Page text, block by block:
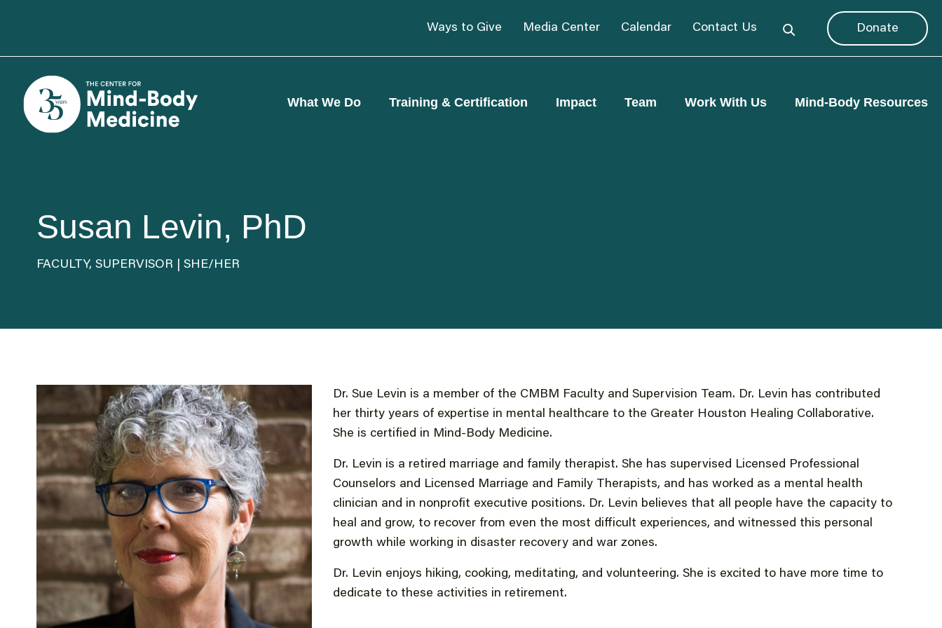
What We Do Training & Certification Impact Team Work With Us Mind-Body Resources
Ways to Give Media Center Calendar Contact Us Donate
Susan Levin, PhD
FACULTY, SUPERVISOR | SHE/HER
Dr. Sue Levin is a member of the CMBM Faculty and Supervision Team. Dr. Levin has contributed
her thirty years of expertise in mental healthcare to the Greater Houston Healing Collaborative.
She is certified in Mind-Body Medicine.
Dr. Levin is a retired marriage and family therapist. She has supervised Licensed Professional
Counselors and Licensed Marriage and Family Therapists, and has worked as a mental health
clinician and in nonprofit executive positions. Dr. Levin believes that all people have the capacity to
heal and grow, to recover from even the most difficult experiences, and witnessed this personal
growth while working in disaster recovery and war zones.
Dr. Levin enjoys hiking, cooking, meditating, and volunteering. She is excited to have more time to
dedicate to these activities in retirement.